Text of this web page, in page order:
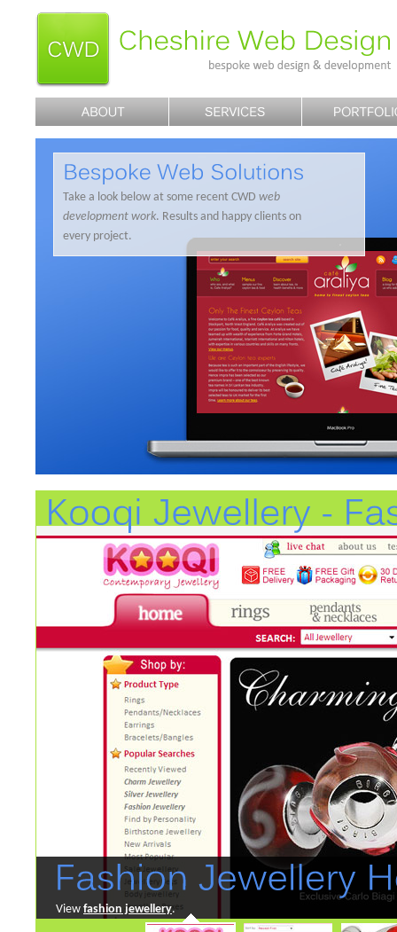
Take a look below at some recent CWD web
development work. Results and happy clients on
every project.
View fashion jewellery.